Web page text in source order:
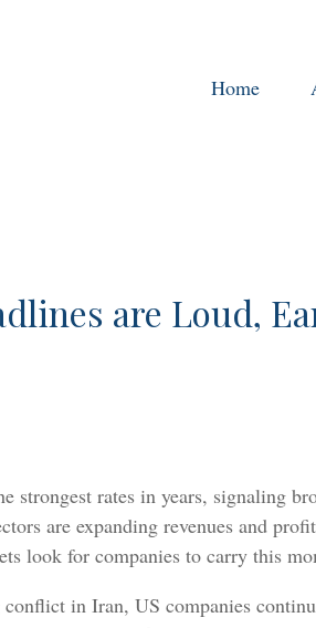
Home
are Loud,
strongest rates in years, signaling
are expanding revenues and
look for companies to carry this
in Iran, US companies